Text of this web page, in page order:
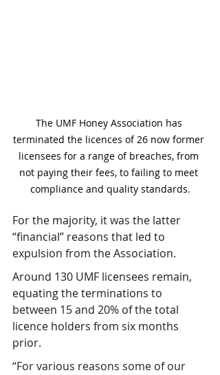
The UMF Honey Association has
terminated the licences of 26 now former
licensees for a range of breaches, from
not paying their fees, to failing to meet
compliance and quality standards.
For the majority, it was the latter
“financial” reasons that led to
expulsion from the Association.
Around 130 UMF licensees remain,
equating the terminations to
between 15 and 20% of the total
licence holders from six months
prior.
“For various reasons some of our